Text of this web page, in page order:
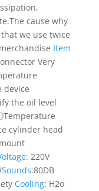
cause why
we use twice
Item
Very
device
the oil level
cylinder head
220V
Sounds:80DB
Cooling: H2o